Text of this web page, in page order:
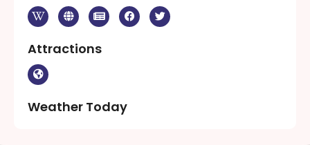
Attractions
Weather Today